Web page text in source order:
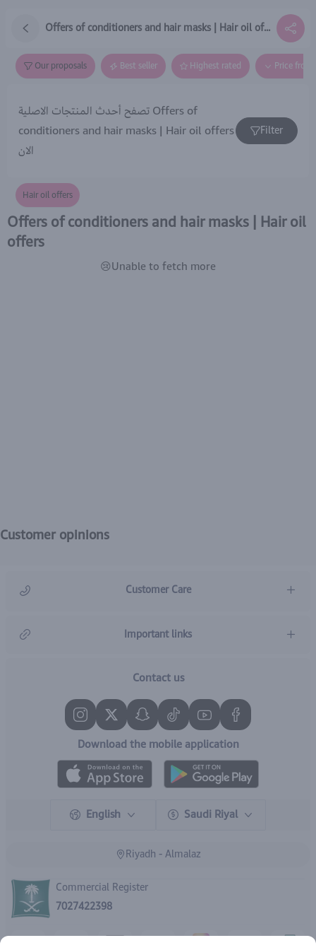
Offers of conditioners and hair masks | Hair oil offers
Our proposals Best seller Highest rated Price
تصفح أحدث المنتجات الاصلية Offers of
conditioners and hair masks | Hair oil offers
الان
Filter
Hair oil offers
Offers of conditioners and hair masks | Hair oil
offers
😢Unable to fetch more
Customer opinions
Customer Care
Important links
Contact us
Download the mobile application
English Saudi Riyal
Riyadh - Almalaz
Commercial Register
7027422398